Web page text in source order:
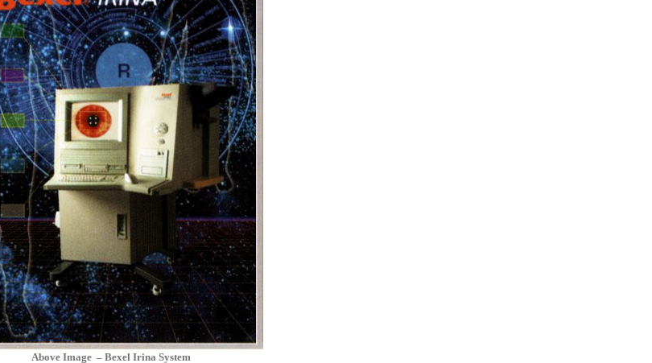
Above Image – Bexel Irina System